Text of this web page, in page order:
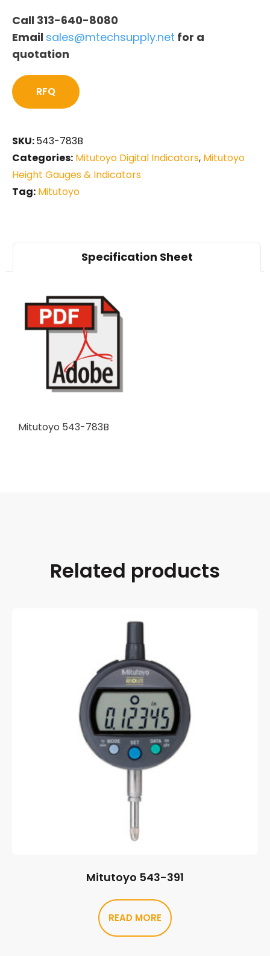
Call 313-640-8080
Email sales@mtechsupply.net for a
quotation
RFQ
SKU:543-783B
Categories: Mitutoyo Digital Indicators, Mitutoyo
Height Gauges & Indicators
Tag: Mitutoyo
Specification Sheet
Mitutoyo 543-783B
Related products
Mitutoyo 543-391
READ MORE